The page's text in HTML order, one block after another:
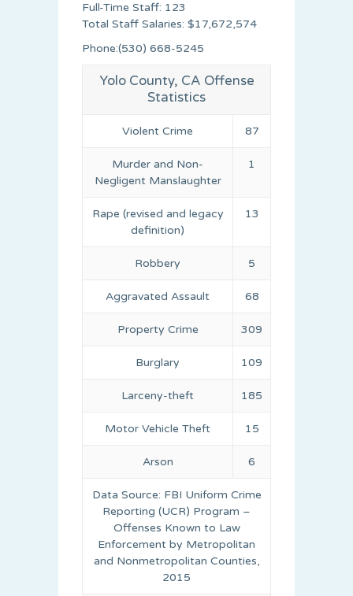
Full-Time Staff: 123
Total Staff Salaries: $17,672,574
Phone:(530) 668-5245
Yolo County, CA Offense
Statistics
Violent Crime 87
Murder and Non-
Negligent Manslaughter
1
Rape (revised and legacy
definition)
13
Robbery 5
Aggravated Assault 68
Property Crime 309
Burglary 109
Larceny-theft 185
Motor Vehicle Theft 15
Arson 6
Data Source: FBI Uniform Crime
Reporting (UCR) Program –
Offenses Known to Law
Enforcement by Metropolitan
and Nonmetropolitan Counties,
2015